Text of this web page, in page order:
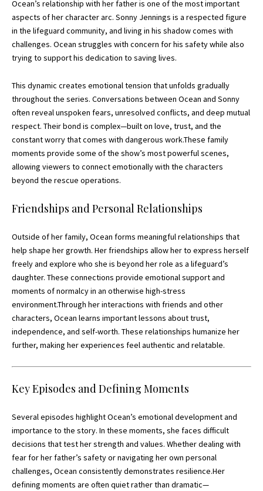
Ocean’s relationship with her father is one of the most important
aspects of her character arc. Sonny Jennings is a respected figure
in the lifeguard community, and living in his shadow comes with
challenges. Ocean struggles with concern for his safety while also
trying to support his dedication to saving lives.
This dynamic creates emotional tension that unfolds gradually
throughout the series. Conversations between Ocean and Sonny
often reveal unspoken fears, unresolved conflicts, and deep mutual
respect. Their bond is complex—built on love, trust, and the
constant worry that comes with dangerous work.These family
moments provide some of the show’s most powerful scenes,
allowing viewers to connect emotionally with the characters
beyond the rescue operations.
Friendships and Personal Relationships
Outside of her family, Ocean forms meaningful relationships that
help shape her growth. Her friendships allow her to express herself
freely and explore who she is beyond her role as a lifeguard’s
daughter. These connections provide emotional support and
moments of normalcy in an otherwise high-stress
environment.Through her interactions with friends and other
characters, Ocean learns important lessons about trust,
independence, and self-worth. These relationships humanize her
further, making her experiences feel authentic and relatable.
Key Episodes and Defining Moments
Several episodes highlight Ocean’s emotional development and
importance to the story. In these moments, she faces difficult
decisions that test her strength and values. Whether dealing with
fear for her father’s safety or navigating her own personal
challenges, Ocean consistently demonstrates resilience.Her
defining moments are often quiet rather than dramatic—